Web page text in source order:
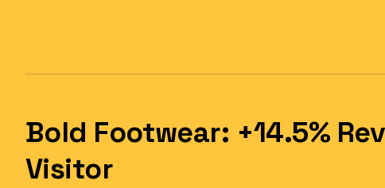
Bold Footwear: +14.5%
Visitor